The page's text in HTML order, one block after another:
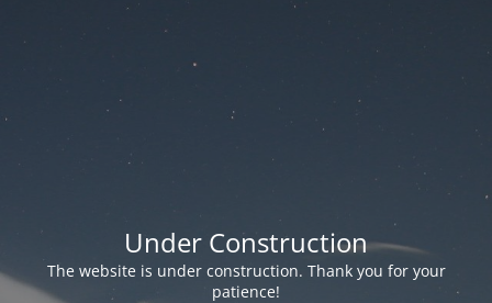
Under Construction
The website is under construction. Thank you for your
patience!